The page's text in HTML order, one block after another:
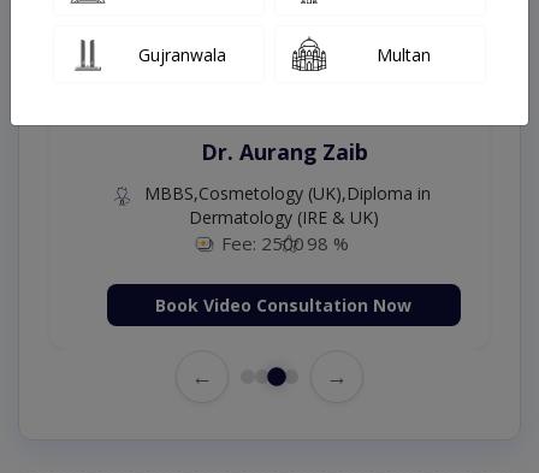
Dr. Aurang Zaib
MBBS,Cosmetology (UK),Diploma in
Dermatology (IRE & UK)
Fee: 2500 98 %
Book Video Consultation Now
← →
Gujranwala Multan